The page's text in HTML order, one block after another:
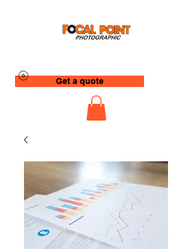
Get a quote